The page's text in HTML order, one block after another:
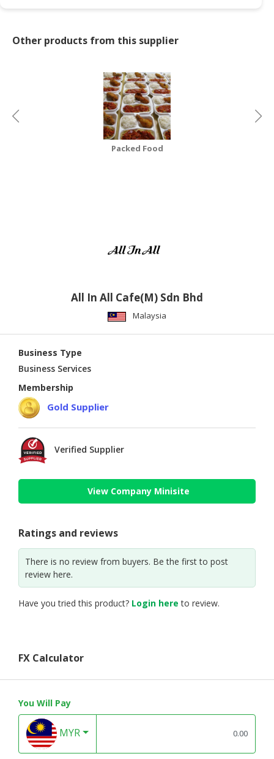
RETAILER,
&
LOGISTIC
Other products from this supplier
Packed Food
All In All Cafe(M) Sdn Bhd
Malaysia
Business Type
Business Services
Membership
Gold Supplier
Verified Supplier
View Company Minisite
Ratings and reviews
There is no review from buyers. Be the first to post
review here.
Have you tried this product? Login here to review.
FX Calculator
You Will Pay
MYR